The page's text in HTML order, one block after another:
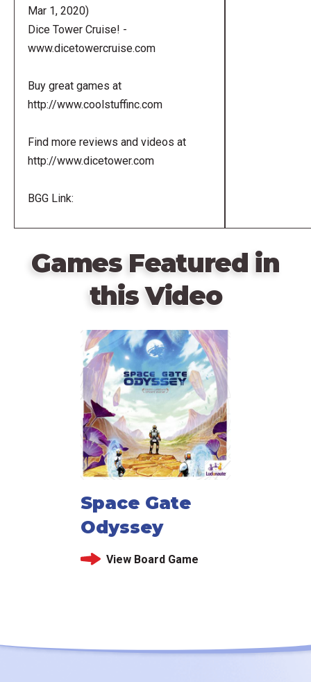
Mar 1, 2020)
Dice Tower Cruise! -
www.dicetowercruise.com
Buy great games at
http://www.coolstuffinc.com
Find more reviews and videos at
http://www.dicetower.com
BGG Link:
Games Featured in
this Video
Space Gate
Odyssey
View Board Game